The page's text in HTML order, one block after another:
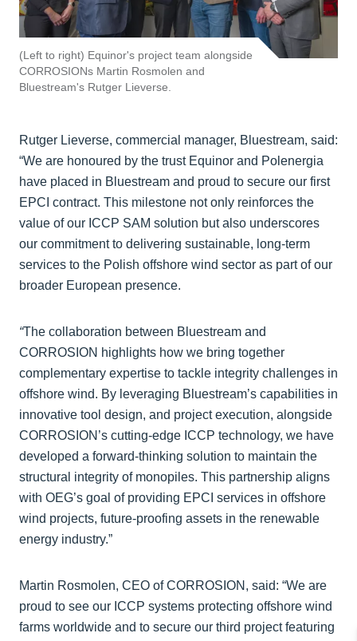
(Left to right) Equinor's project team alongside
CORROSIONs Martin Rosmolen and
Bluestream's Rutger Lieverse.
Rutger Lieverse, commercial manager, Bluestream, said:
“We are honoured by the trust Equinor and Polenergia
have placed in Bluestream and proud to secure our first
EPCI contract. This milestone not only reinforces the
value of our ICCP SAM solution but also underscores
our commitment to delivering sustainable, long-term
services to the Polish offshore wind sector as part of our
broader European presence.
“The collaboration between Bluestream and
CORROSION highlights how we bring together
complementary expertise to tackle integrity challenges in
offshore wind. By leveraging Bluestream’s capabilities in
innovative tool design, and project execution, alongside
CORROSION’s cutting-edge ICCP technology, we have
developed a forward-thinking solution to maintain the
structural integrity of monopiles. This partnership aligns
with OEG’s goal of providing EPCI services in offshore
wind projects, future-proofing assets in the renewable
energy industry.”
Martin Rosmolen, CEO of CORROSION, said: “We are
proud to see our ICCP systems protecting offshore wind
farms worldwide and to secure our third project featuring